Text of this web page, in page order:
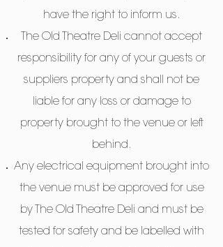
have the right to inform us.
The Old Theatre Deli cannot accept
responsibility for any of your guests or
suppliers property and shall not be
liable for any loss or damage to
property brought to the venue or left
behind.
Any electrical equipment brought into
the venue must be approved for use
by The Old Theatre Deli and must be
tested for safety and be labelled with